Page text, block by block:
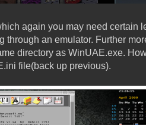
again you may need certain
through an emulator. Further
directory as WinUAE.exe.
file(back up previous).